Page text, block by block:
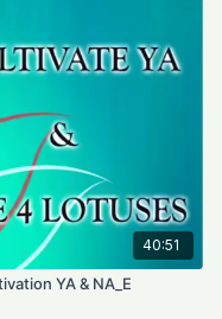
habitual energy, all
into light. Then it
packs with all the
Then it will go into the
including your body.
syllable AM inside the
moon essence go
becomes true
40:51
YA & NA_E